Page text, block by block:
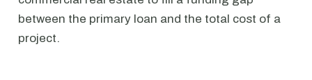
between the primary loan and the total cost of a
project.